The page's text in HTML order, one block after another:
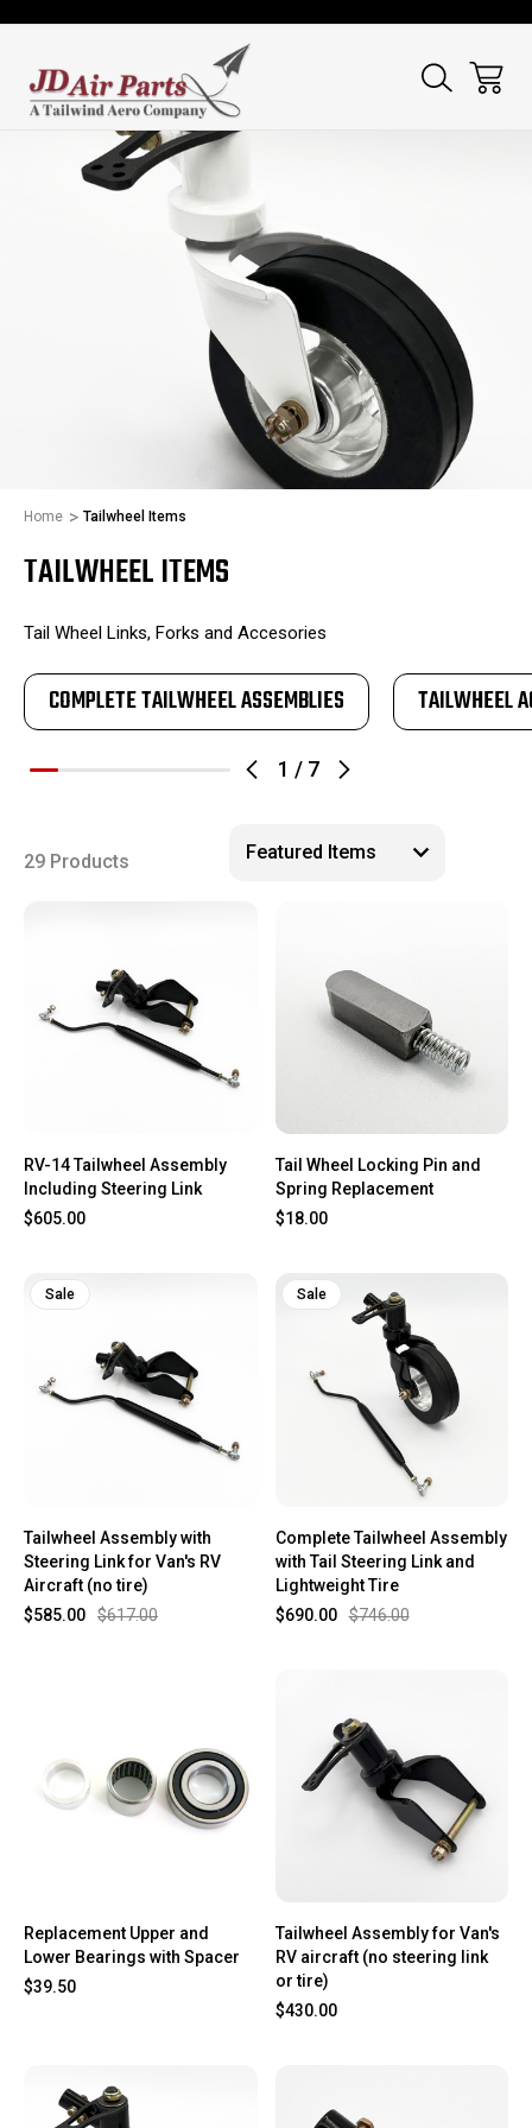
Home Tailwheel Items
TAILWHEEL ITEMS
Tail Wheel Links, Forks and Accesories
1 / 7
COMPLETE TAILWHEEL ASSEMBLIES TAILWHEEL
29 Products
RV-14 Tailwheel Assembly
Including Steering Link
$605.00
Tail Wheel Locking Pin and
Spring Replacement
$18.00
Sale
Tailwheel Assembly with
Steering Link for Van's RV
Aircraft (no tire)
$617.00
$585.00
Sale
Complete Tailwheel Assembly
with Tail Steering Link and
Lightweight Tire
$746.00
$690.00
Replacement Upper and
Lower Bearings with Spacer
$39.50
Tailwheel Assembly for Van's
RV aircraft (no steering link
or tire)
$430.00